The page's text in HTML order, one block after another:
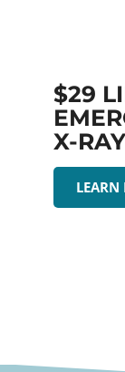
$29
X-
LEARN